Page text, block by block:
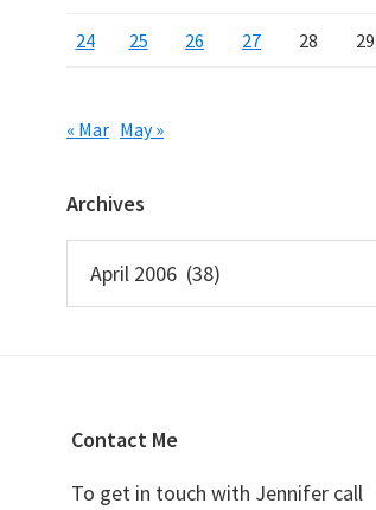
24 25 26 27 28 29
« Mar May »
Archives
Contact Me
To get in touch with Jennifer call